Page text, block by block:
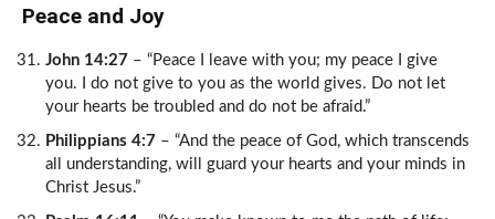
Peace and Joy
John 14:27 – “Peace I leave with you; my peace I give
you. I do not give to you as the world gives. Do not let
your hearts be troubled and do not be afraid.”
Philippians 4:7 – “And the peace of God, which transcends
all understanding, will guard your hearts and your minds in
Christ Jesus.”